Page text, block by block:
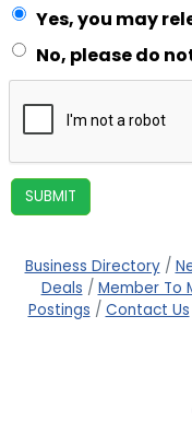
Yes, you may
No, please do
Business Directory
Deals
Member To
Postings
Contact Us